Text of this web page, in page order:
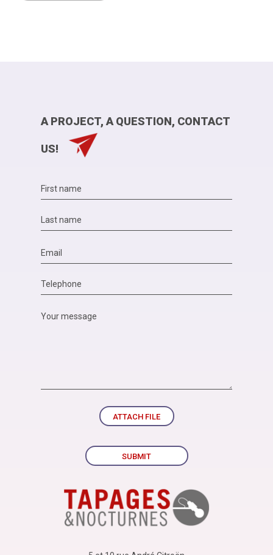
A PROJECT, A QUESTION, CONTACT
US!
ATTACH FILE
SUBMIT